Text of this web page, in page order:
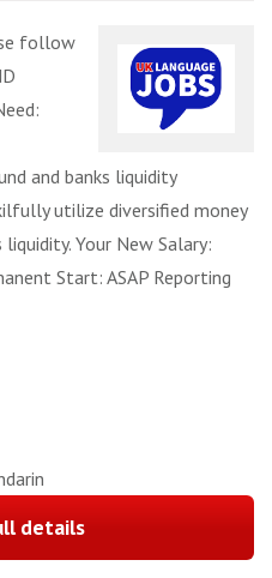
follow
and banks liquidity
utilize diversified money
Your New Salary:
Start: ASAP Reporting
details